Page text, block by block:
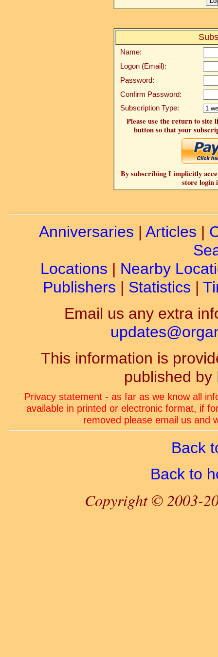
Name:
Logon (Email):
Password:
Confirm Password:
Subscription Type:
Please use the return to site
button so that your
By subscribing I implicitly
store login
Anniversaries | Articles |
Locations | Nearby
Publishers | Statistics |
Email us any extra
This information is
published by
Privacy statement - as far as we know all
available in printed or electronic format, if
removed please email us and
Back
Back to
Copyright © 2003-